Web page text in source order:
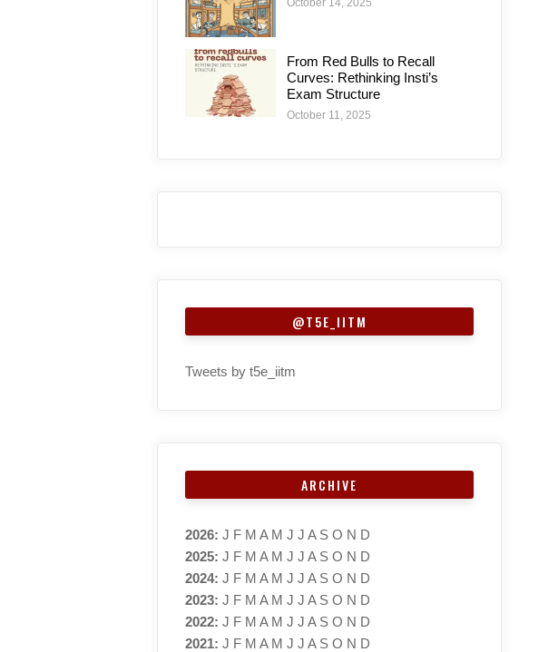
From Red Bulls to Recall
Curves: Rethinking Insti’s
Exam Structure
October 11, 2025
@T5E_IITM
Tweets by t5e_iitm
ARCHIVE
2026: J F M A M J J A S O N D
2025: J F M A M J J A S O N D
2024: J F M A M J J A S O N D
2023: J F M A M J J A S O N D
2022: J F M A M J J A S O N D
2021: J F M A M J J A S O N D